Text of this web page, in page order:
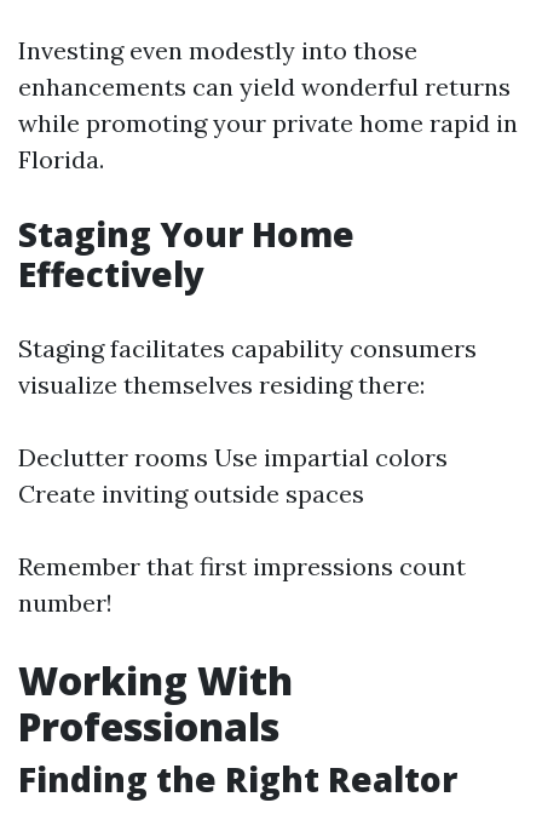
Investing even modestly into those
enhancements can yield wonderful returns
while promoting your private home rapid in
Florida.
Staging Your Home
Effectively
Staging facilitates capability consumers
visualize themselves residing there:
Declutter rooms Use impartial colors
Create inviting outside spaces
Remember that first impressions count
number!
Working With
Professionals
Finding the Right Realtor